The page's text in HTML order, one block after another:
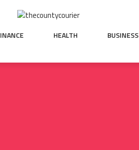
HEALTH BUSINESS